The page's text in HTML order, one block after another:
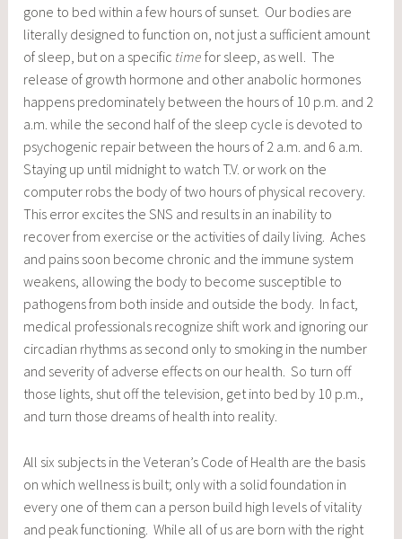
gone to bed within a few hours of sunset. Our bodies are
literally designed to function on, not just a sufficient amount
of sleep, but on a specific time for sleep, as well. The
release of growth hormone and other anabolic hormones
happens predominately between the hours of 10 p.m. and 2
a.m. while the second half of the sleep cycle is devoted to
psychogenic repair between the hours of 2 a.m. and 6 a.m.
Staying up until midnight to watch T.V. or work on the
computer robs the body of two hours of physical recovery.
This error excites the SNS and results in an inability to
recover from exercise or the activities of daily living. Aches
and pains soon become chronic and the immune system
weakens, allowing the body to become susceptible to
pathogens from both inside and outside the body. In fact,
medical professionals recognize shift work and ignoring our
circadian rhythms as second only to smoking in the number
and severity of adverse effects on our health. So turn off
those lights, shut off the television, get into bed by 10 p.m.,
and turn those dreams of health into reality.
All six subjects in the Veteran’s Code of Health are the basis
on which wellness is built; only with a solid foundation in
every one of them can a person build high levels of vitality
and peak functioning. While all of us are born with the right